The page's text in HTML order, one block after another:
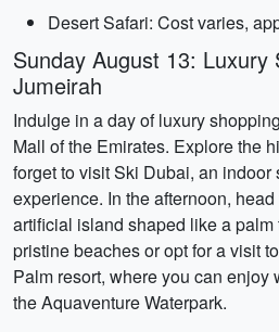
Desert Safari: Cost varies,
Sunday August 13: Luxury
Jumeirah
Indulge in a day of luxury
Mall of the Emirates. Explore the
forget to visit Ski Dubai, an indoor
experience. In the afternoon,
artificial island shaped like a
pristine beaches or opt for a visit
Palm resort, where you can enjoy
the Aquaventure Waterpark.